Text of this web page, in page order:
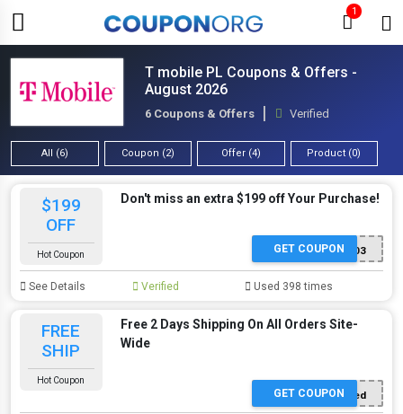
1
T mobile PL Coupons & Offers -
August 2026
6 Coupons & Offers Verified
All (6) Coupon (2) Offer (4) Product (0)
$199
OFF
Hot Coupon
Don't miss an extra $199 off Your Purchase!
P503
GET COUPON
See Details Verified Used 398 times
FREE
SHIP
Hot Coupon
Free 2 Days Shipping On All Orders Site-
Wide
Offer Applied
GET COUPON